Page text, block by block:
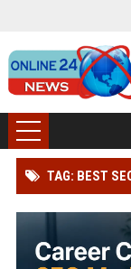
TAG: BEST